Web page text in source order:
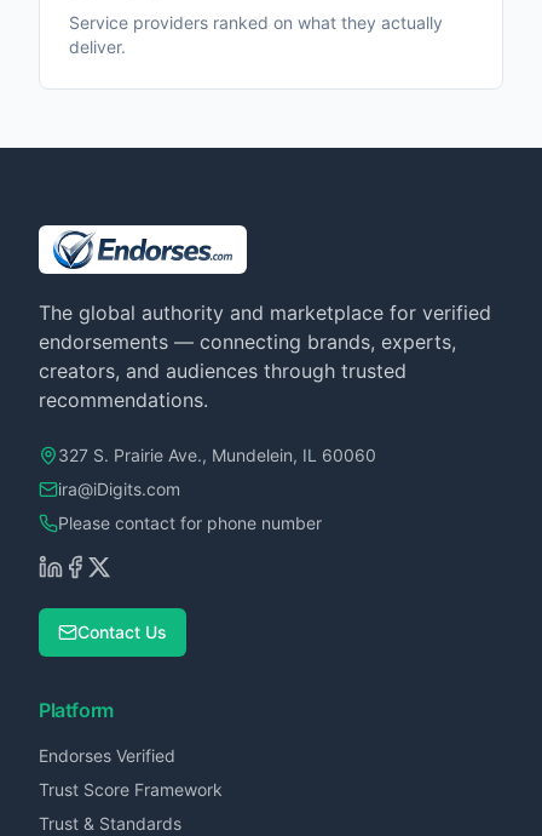
Service providers ranked on what they actually
deliver.
The global authority and marketplace for verified
endorsements — connecting brands, experts,
creators, and audiences through trusted
recommendations.
327 S. Prairie Ave., Mundelein, IL 60060
ira@iDigits.com
Please contact for phone number
Contact Us
Platform
Endorses Verified
Trust Score Framework
Trust & Standards